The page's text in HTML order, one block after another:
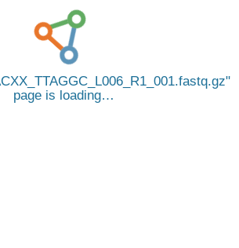
page is loading…